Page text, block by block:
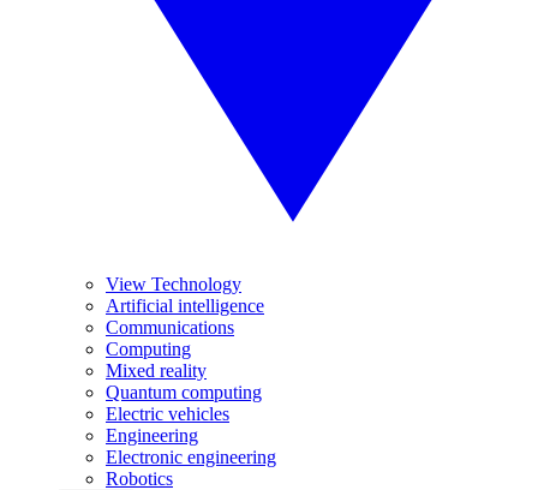
View Technology
Artificial intelligence
Communications
Computing
Mixed reality
Quantum computing
Electric vehicles
Engineering
Electronic engineering
Robotics